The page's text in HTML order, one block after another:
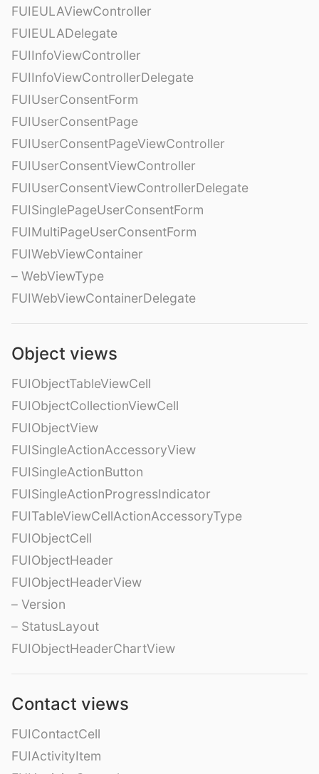
FUIEULAViewController
FUIEULADelegate
FUIInfoViewController
FUIInfoViewControllerDelegate
FUIUserConsentForm
FUIUserConsentPage
FUIUserConsentPageViewController
FUIUserConsentViewController
FUIUserConsentViewControllerDelegate
FUISinglePageUserConsentForm
FUIMultiPageUserConsentForm
FUIWebViewContainer
– WebViewType
FUIWebViewContainerDelegate
Object views
FUIObjectTableViewCell
FUIObjectCollectionViewCell
FUIObjectView
FUISingleActionAccessoryView
FUISingleActionButton
FUISingleActionProgressIndicator
FUITableViewCellActionAccessoryType
FUIObjectCell
FUIObjectHeader
FUIObjectHeaderView
– Version
– StatusLayout
FUIObjectHeaderChartView
Contact views
FUIContactCell
FUIActivityItem